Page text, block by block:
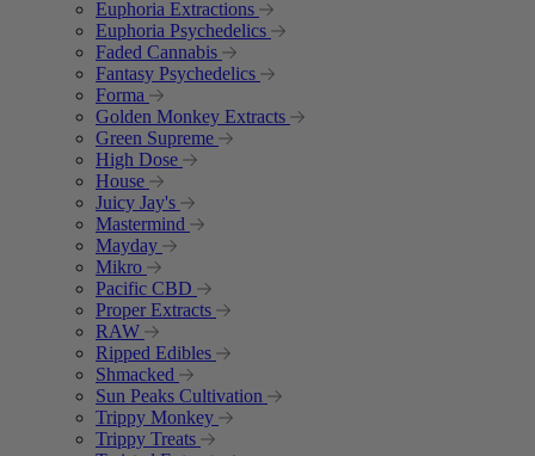
Euphoria Extractions
Euphoria Psychedelics
Faded Cannabis
Fantasy Psychedelics
Forma
Golden Monkey Extracts
Green Supreme
High Dose
House
Juicy Jay's
Mastermind
Mayday
Mikro
Pacific CBD
Proper Extracts
RAW
Ripped Edibles
Shmacked
Sun Peaks Cultivation
Trippy Monkey
Trippy Treats